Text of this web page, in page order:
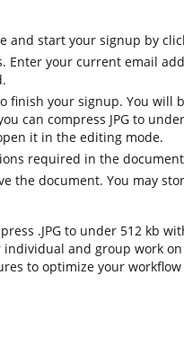
and start your signup by
Enter your current email
finish your signup. You will
can compress JPG to
it in the editing mode.
required in the
the document. You may
.JPG to under 512 kb
and group work
to optimize your